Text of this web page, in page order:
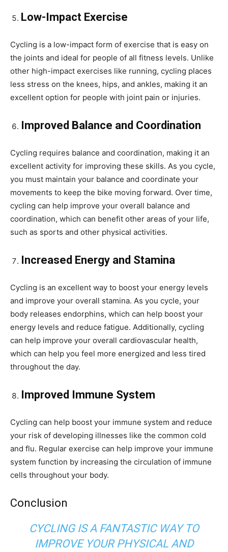
Low-Impact Exercise
Cycling is a low-impact form of exercise that is easy on
the joints and ideal for people of all fitness levels. Unlike
other high-impact exercises like running, cycling places
less stress on the knees, hips, and ankles, making it an
excellent option for people with joint pain or injuries.
Improved Balance and Coordination
Cycling requires balance and coordination, making it an
excellent activity for improving these skills. As you cycle,
you must maintain your balance and coordinate your
movements to keep the bike moving forward. Over time,
cycling can help improve your overall balance and
coordination, which can benefit other areas of your life,
such as sports and other physical activities.
Increased Energy and Stamina
Cycling is an excellent way to boost your energy levels
and improve your overall stamina. As you cycle, your
body releases endorphins, which can help boost your
energy levels and reduce fatigue. Additionally, cycling
can help improve your overall cardiovascular health,
which can help you feel more energized and less tired
throughout the day.
Improved Immune System
Cycling can help boost your immune system and reduce
your risk of developing illnesses like the common cold
and flu. Regular exercise can help improve your immune
system function by increasing the circulation of immune
cells throughout your body.
Conclusion
CYCLING IS A FANTASTIC WAY TO
IMPROVE YOUR PHYSICAL AND